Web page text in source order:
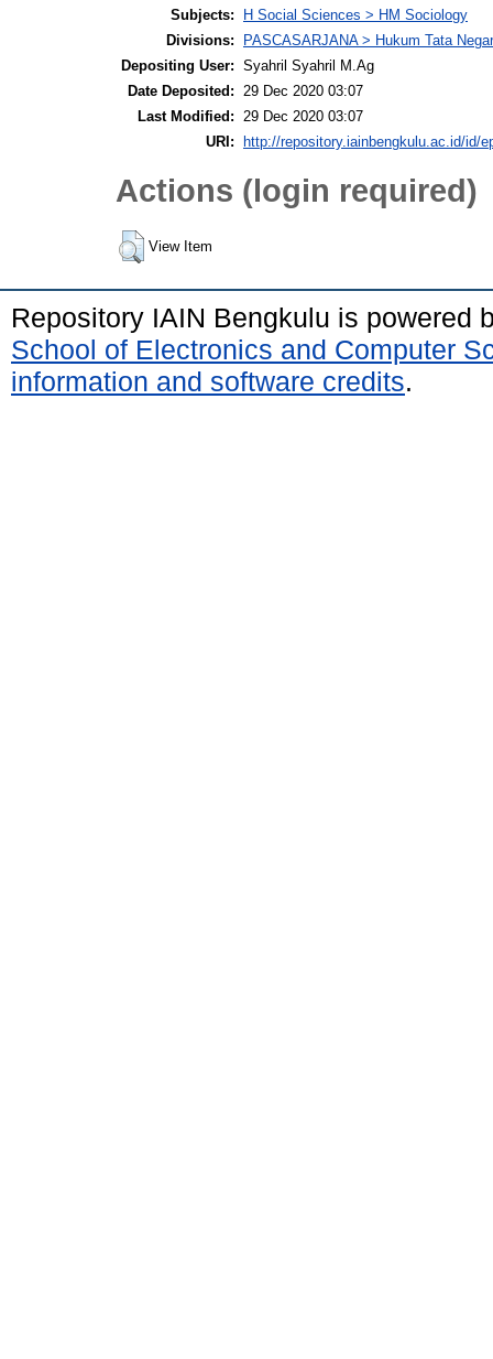
Subjects:
H Social Sciences > HM Sociology
Divisions:
PASCASARJANA > Hukum Tata
Depositing User: Syahril Syahril M.Ag
Date Deposited:
29 Dec 2020 03:07
Last Modified:
29 Dec 2020 03:07
URI:
http://repository.iainbengkulu.ac.id/id/
Actions (login required)
View Item
Repository IAIN Bengkulu is powered
School of Electronics and Computer
information and software credits.